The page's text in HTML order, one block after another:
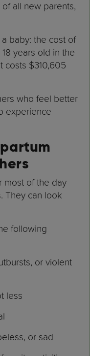
all new parents,
baby: the cost of
years old in the
costs $310,605
who feel better
experience
most of the day
They can look
following
or violent
less
or sad